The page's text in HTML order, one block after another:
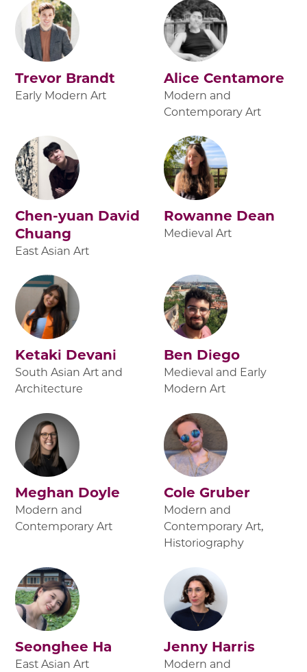
Trevor Brandt
Early Modern Art
Alice Centamore
Modern and
Contemporary Art
Chen-yuan David
Chuang
East Asian Art
Rowanne Dean
Medieval Art
Ketaki Devani
South Asian Art and
Architecture
Ben Diego
Medieval and Early
Modern Art
Meghan Doyle
Modern and
Contemporary Art
Cole Gruber
Modern and
Contemporary Art,
Historiography
Seonghee Ha
East Asian Art
Jenny Harris
Modern and